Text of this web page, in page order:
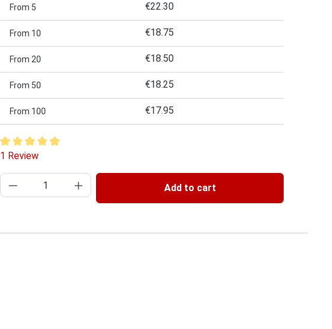
From 5 €22.30
From 10 €18.75
From 20 €18.50
From 50 €18.25
From 100 €17.95
Average rating of 5 out of 5 stars
1 Review
Product Quantity: Enter the desired amount or
Add to cart